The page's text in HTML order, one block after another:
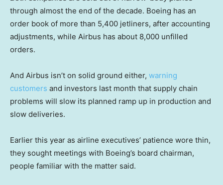
through almost the end of the decade. Boeing has an
order book of more than 5,400 jetliners, after accounting
adjustments, while Airbus has about 8,000 unfilled
orders.
And Airbus isn’t on solid ground either, warning
customers and investors last month that supply chain
problems will slow its planned ramp up in production and
slow deliveries.
Earlier this year as airline executives’ patience wore thin,
they sought meetings with Boeing’s board chairman,
people familiar with the matter said.